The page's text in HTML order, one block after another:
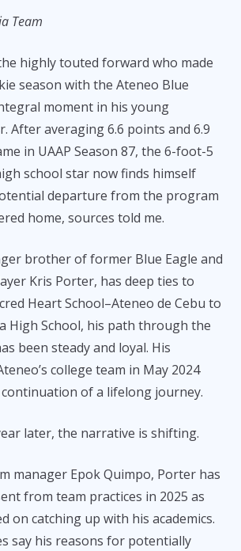
p
y
Li
n
k
Team
highly touted forward who made
season with the Ateneo Blue
moment in his young
After averaging 6.6 points and 6.9
in UAAP Season 87, the 6-foot-5
school star now finds himself
departure from the program
home, sources told me.
brother of former Blue Eagle and
Kris Porter, has deep ties to
Heart School–Ateneo de Cebu to
High School, his path through the
been steady and loyal. His
college team in May 2024
continuation of a lifelong journey.
later, the narrative is shifting.
manager Epok Quimpo, Porter has
from team practices in 2025 as
on catching up with his academics.
say his reasons for potentially